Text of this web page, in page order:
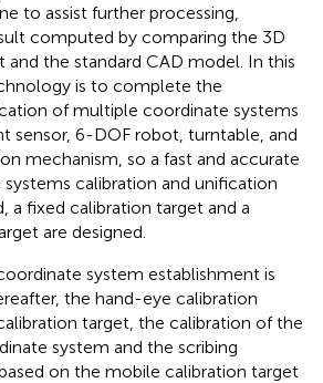
to assist further processing,
computed by comparing the 3D
and the standard CAD model. In this
is to complete the
of multiple coordinate systems
sensor, 6-DOF robot, turntable, and
mechanism, so a fast and accurate
calibration and unification
a fixed calibration target and a
are designed.
system establishment is
the hand-eye calibration
target, the calibration of the
system and the scribing
on the mobile calibration target